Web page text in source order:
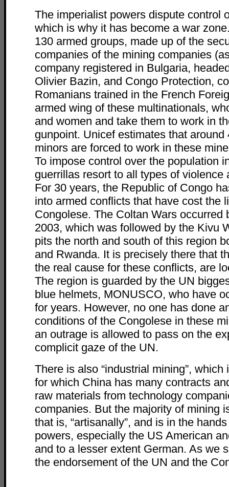
The imperialist powers dispute control
which is why it has become a war
130 armed groups, made up of the
companies of the mining companies
company registered in Bulgaria,
Olivier Bazin, and Congo Protection,
Romanians trained in the French
armed wing of these multinationals,
and women and take them to work in
gunpoint. Unicef estimates that
minors are forced to work in these
To impose control over the population
guerrillas resort to all types of violence
For 30 years, the Republic of Congo
into armed conflicts that have cost the
Congolese. The Coltan Wars occurred
2003, which was followed by the Kivu
pits the north and south of this region
and Rwanda. It is precisely there that
the real cause for these conflicts, are
The region is guarded by the UN
blue helmets, MONUSCO, who have
for years. However, no one has done
conditions of the Congolese in these
an outrage is allowed to pass on the
complicit gaze of the UN.
There is also “industrial mining”, which
for which China has many contracts
raw materials from technology
companies. But the majority of mining
that is, “artisanally”, and is in the
powers, especially the US American
and to a lesser extent German. As we
the endorsement of the UN and the